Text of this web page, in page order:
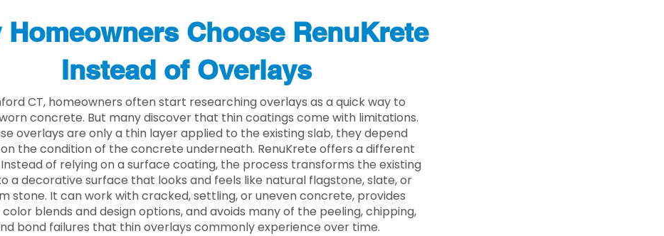
Homeowners Choose RenuKrete
Instead of Overlays
CT, homeowners often start researching overlays as a quick way to
concrete. But many discover that thin coatings come with limitations.
overlays are only a thin layer applied to the existing slab, they depend
the condition of the concrete underneath. RenuKrete offers a different
of relying on a surface coating, the process transforms the existing
a decorative surface that looks and feels like natural flagstone, slate, or
stone. It can work with cracked, settling, or uneven concrete, provides
blends and design options, and avoids many of the peeling, chipping,
bond failures that thin overlays commonly experience over time.